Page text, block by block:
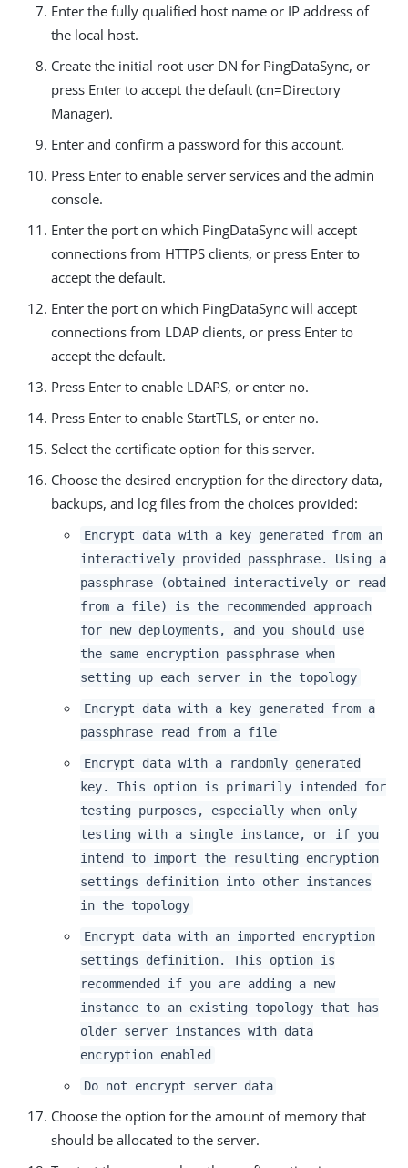
Enter the fully qualified host name or IP address of
the local host.
Create the initial root user DN for PingDataSync, or
press Enter to accept the default (cn=Directory
Manager).
Enter and confirm a password for this account.
Press Enter to enable server services and the admin
console.
Enter the port on which PingDataSync will accept
connections from HTTPS clients, or press Enter to
accept the default.
Enter the port on which PingDataSync will accept
connections from LDAP clients, or press Enter to
accept the default.
Press Enter to enable LDAPS, or enter no.
Press Enter to enable StartTLS, or enter no.
Select the certificate option for this server.
Choose the desired encryption for the directory data,
backups, and log files from the choices provided:
Encrypt data with a key generated from an
interactively provided passphrase. Using a
passphrase (obtained interactively or read
from a file) is the recommended approach
for new deployments, and you should use
the same encryption passphrase when
setting up each server in the topology
Encrypt data with a key generated from a
passphrase read from a file
Encrypt data with a randomly generated
key. This option is primarily intended for
testing purposes, especially when only
testing with a single instance, or if you
intend to import the resulting encryption
settings definition into other instances
in the topology
Encrypt data with an imported encryption
settings definition. This option is
recommended if you are adding a new
instance to an existing topology that has
older server instances with data
encryption enabled
Do not encrypt server data
Choose the option for the amount of memory that
should be allocated to the server.